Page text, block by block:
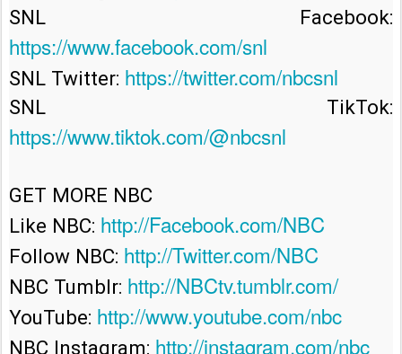
SNL Facebook:
https://www.facebook.com/snl
SNL Twitter: https://twitter.com/nbcsnl
SNL TikTok:
https://www.tiktok.com/@nbcsnl
GET MORE NBC
Like NBC: http://Facebook.com/NBC
Follow NBC: http://Twitter.com/NBC
NBC Tumblr: http://NBCtv.tumblr.com/
YouTube: http://www.youtube.com/nbc
NBC Instagram: http://instagram.com/nbc